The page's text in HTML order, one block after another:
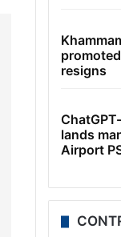
resigns
lands
Airport